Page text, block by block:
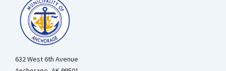
632 West 6th Avenue